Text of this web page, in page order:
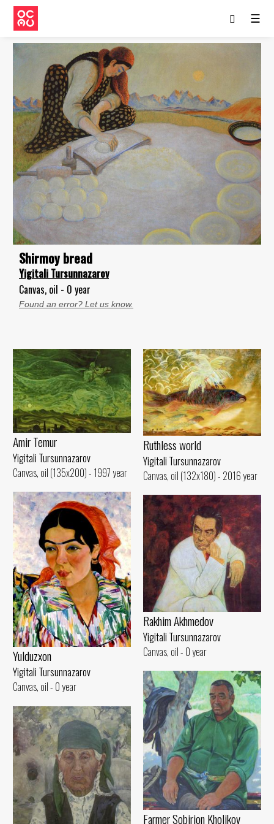
☰
Shirmoy bread
Yigitali Tursunnazarov
Canvas, oil - 0 year
Found an error? Let us know.
Amir Temur
Yigitali Tursunnazarov
Canvas, oil (135x200) - 1997 year
Ruthless world
Yigitali Tursunnazarov
Canvas, oil (132x180) - 2016 year
Yulduzxon
Yigitali Tursunnazarov
Canvas, oil - 0 year
Rakhim Akhmedov
Yigitali Tursunnazarov
Canvas, oil - 0 year
Farmer Sobirjon Kholikov